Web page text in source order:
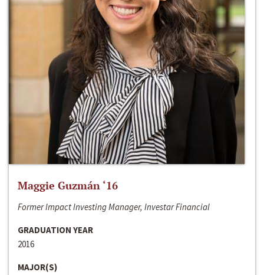
Maggie Guzmán ‘16
Former Impact Investing Manager, Investar Financial
GRADUATION YEAR
2016
MAJOR(S)